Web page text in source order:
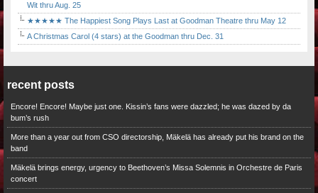
Wit thru Aug. 25
★★★★★ The Happiest Song Plays Last at Goodman Theatre thru May 12
A Christmas Carol (4 stars) at the Goodman thru Dec. 31
recent posts
Encore! Encore! Maybe just one. Kissin’s fans were dazzled; he was dazed by da
bum’s rush
More than a year out from CSO directorship, Mäkelä has already put his brand on the
band
Mäkelä brings energy, urgency to Beethoven’s Missa Solemnis in Orchestre de Paris
concert